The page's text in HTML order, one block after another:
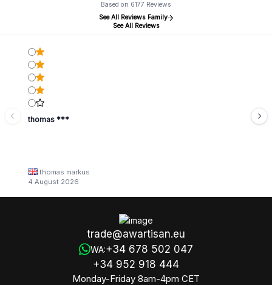
Based on 6177 Reviews
See All Reviews Family
See All Reviews
thomas ***
thomas markus
4 August 2026
trade@awartisan.eu
WA:+34 678 502 047
+34 952 918 444
Monday-Friday 8am-4pm CET